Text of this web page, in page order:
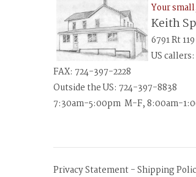
Your
Keith
6791 Rt
US
FAX: 724-397-2228
Outside the US: 724-397-8838
7:30am-5:00pm M-F, 8:00am-
Privacy Statement-Shipping